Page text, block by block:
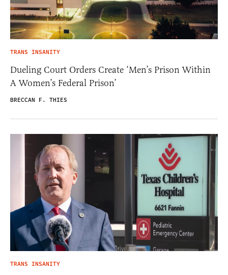
TRANS INSANITY
Dueling Court Orders Create ‘Men’s Prison Within
A Women’s Federal Prison’
BRECCAN F. THIES
TRANS INSANITY